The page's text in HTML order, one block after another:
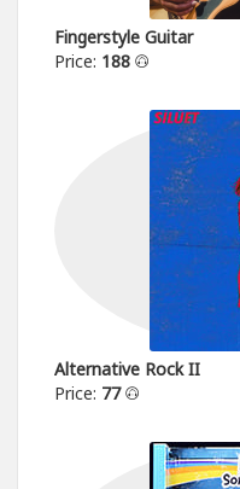
Fingerstyle Guitar
Price: 188
Alternative Rock II
Price: 77